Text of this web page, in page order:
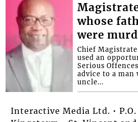
whose
were
Chief
used an
Serious
advice to a man
uncle...
Interactive Media Ltd. • P.O.